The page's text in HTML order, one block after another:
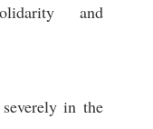
and
in the